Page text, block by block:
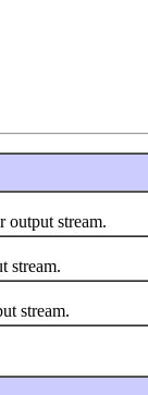
stream.
stream.